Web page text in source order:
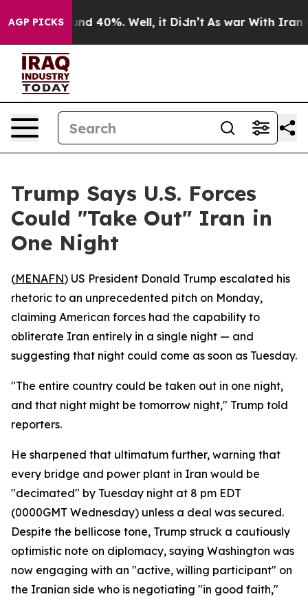
AGP PICKS
Around 40%. Well, it Didn’t As war With Iran
Trump Says U.S. Forces
Could "Take Out" Iran in
One Night
(MENAFN) US President Donald Trump escalated his
rhetoric to an unprecedented pitch on Monday,
claiming American forces had the capability to
obliterate Iran entirely in a single night — and
suggesting that night could come as soon as Tuesday.
"The entire country could be taken out in one night,
and that night might be tomorrow night," Trump told
reporters.
He sharpened that ultimatum further, warning that
every bridge and power plant in Iran would be
"decimated" by Tuesday night at 8 pm EDT
(0000GMT Wednesday) unless a deal was secured.
Despite the bellicose tone, Trump struck a cautiously
optimistic note on diplomacy, saying Washington was
now engaging with an "active, willing participant" on
the Iranian side who is negotiating "in good faith,"